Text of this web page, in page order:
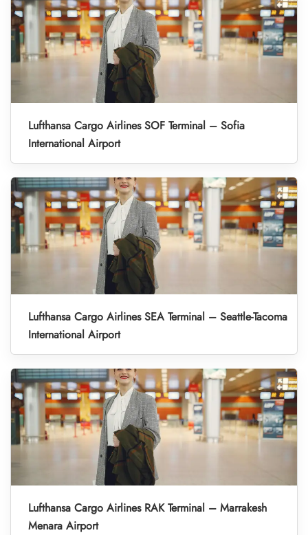
Lufthansa Cargo Airlines SOF Terminal – Sofia
International Airport
Lufthansa Cargo Airlines SEA Terminal – Seattle-Tacoma
International Airport
Lufthansa Cargo Airlines RAK Terminal – Marrakesh
Menara Airport